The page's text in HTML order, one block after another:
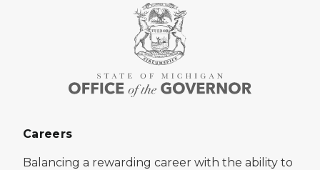
Careers
Balancing a rewarding career with the ability to